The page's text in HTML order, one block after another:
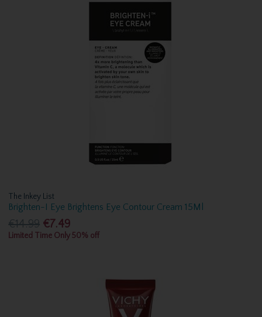
The Inkey List
Brighten-I Eye Brightens Eye Contour Cream 15Ml
€14.99 €7.49
Limited Time Only 50% off